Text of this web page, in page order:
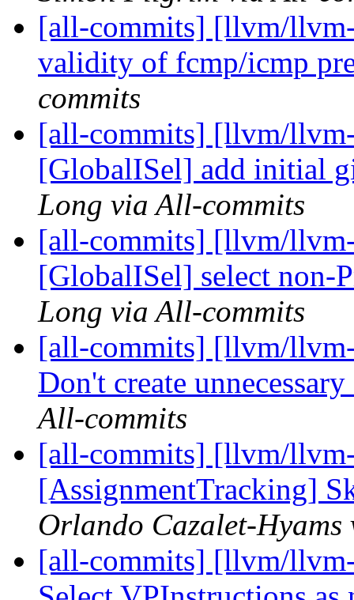
[all-commits] [llvm/
validity of fcmp/icmp
commits
[all-commits] [llvm/
[GlobalISel] add initial
Long via All-commits
[all-commits] [llvm/
[GlobalISel] select non-
Long via All-commits
[all-commits] [llvm/
Don't create
All-commits
[all-commits] [llvm/
[AssignmentTracking]
Orlando Cazalet-
[all-commits] [llvm/